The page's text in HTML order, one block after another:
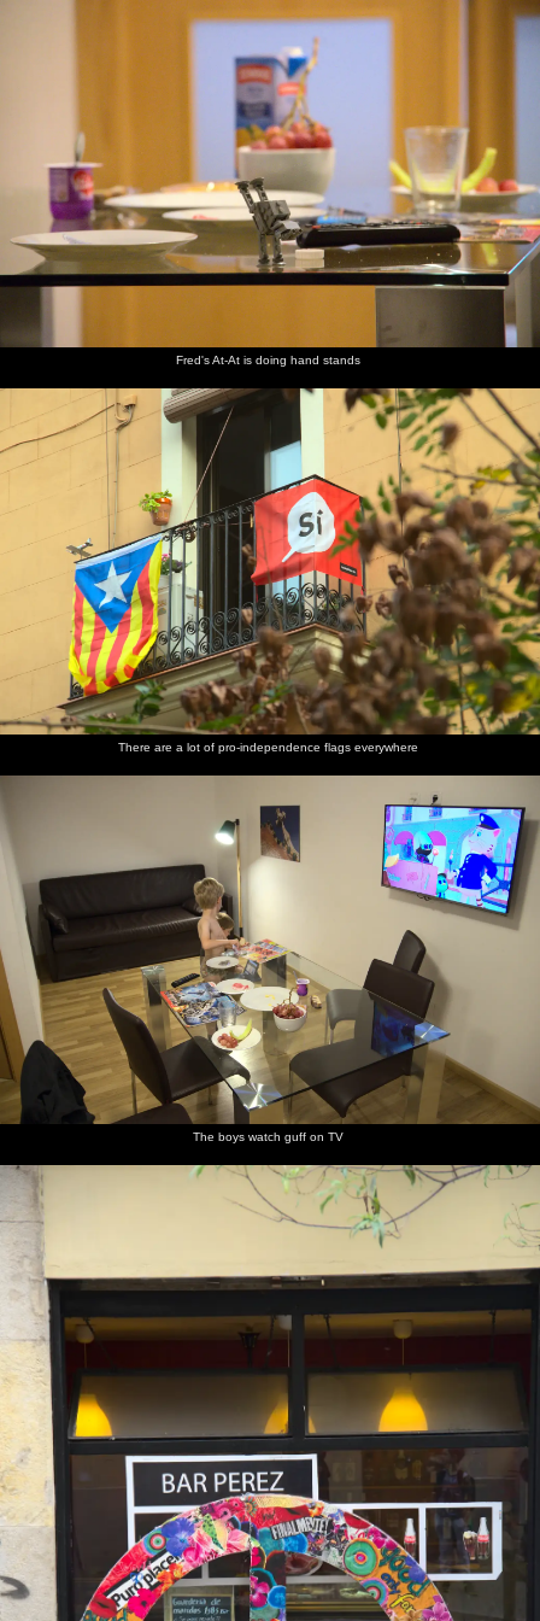
Photos | Micro history |RAF 69th The AJO | Saxon horse
more ▼
nosher.net
L'Aquarium de Barcelona, Port Vell, Catalonia, Spain -
23rd October 2017
The second full day of our Barcelona trip sees us visit the
aquarium down at Port Vell. In the evening, the boys go for a
sleep-over at Evelyn and Louise's apartment, so we get an actual
night off to go out for beer and tapas. It's at the time of the
Catalunyan separation bid, so all around are posters and graffiti
saying things like "Hello new country" and an increased Guárdia
next album: A Barcelona Bus Tour, Catalonia, Spain - 25th
previous album: Barcelona and Parc Montjuïc, Catalonia, Spain -
21st October 2017
Fred's At-
doing
hand
stands
There are
a lot of
pro-
independence
flags
everywhere
The boys
watch
guff on
TV
A CND
symbol/peace
sign
Filming
outside
the old
Baile
Apolo
Another
graffiti
van
A massive
spaced
brick wall
Nokia
phones,
Lots of
graffiti in
a square
Lots of
Some
graffiti is
painted
Some old
dindustrial
artefact
Christopher
Columbus
points the
way
Boats in
the
marina
interesting
floating
art work,
like
Some
Russian
oligarch's
mega-
up
Harry
around
In the
aquarium
fish
fish
Nautilus -
relative
ancient
coloured
A striking
yellow
fish with
blue
stripes
Spiny
fish or
something
Someone
points at
a fish
Fred and
Isobel
look at
sea
creatures
A fish
floats
around
Under the
shark
tunnel
Fred's At-At is doing hand stands
There are a lot of pro-independence flags everywhere
The boys watch guff on TV